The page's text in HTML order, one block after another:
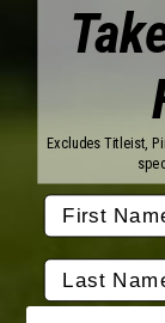
Titleist
Srixon
Excludes Titleist,